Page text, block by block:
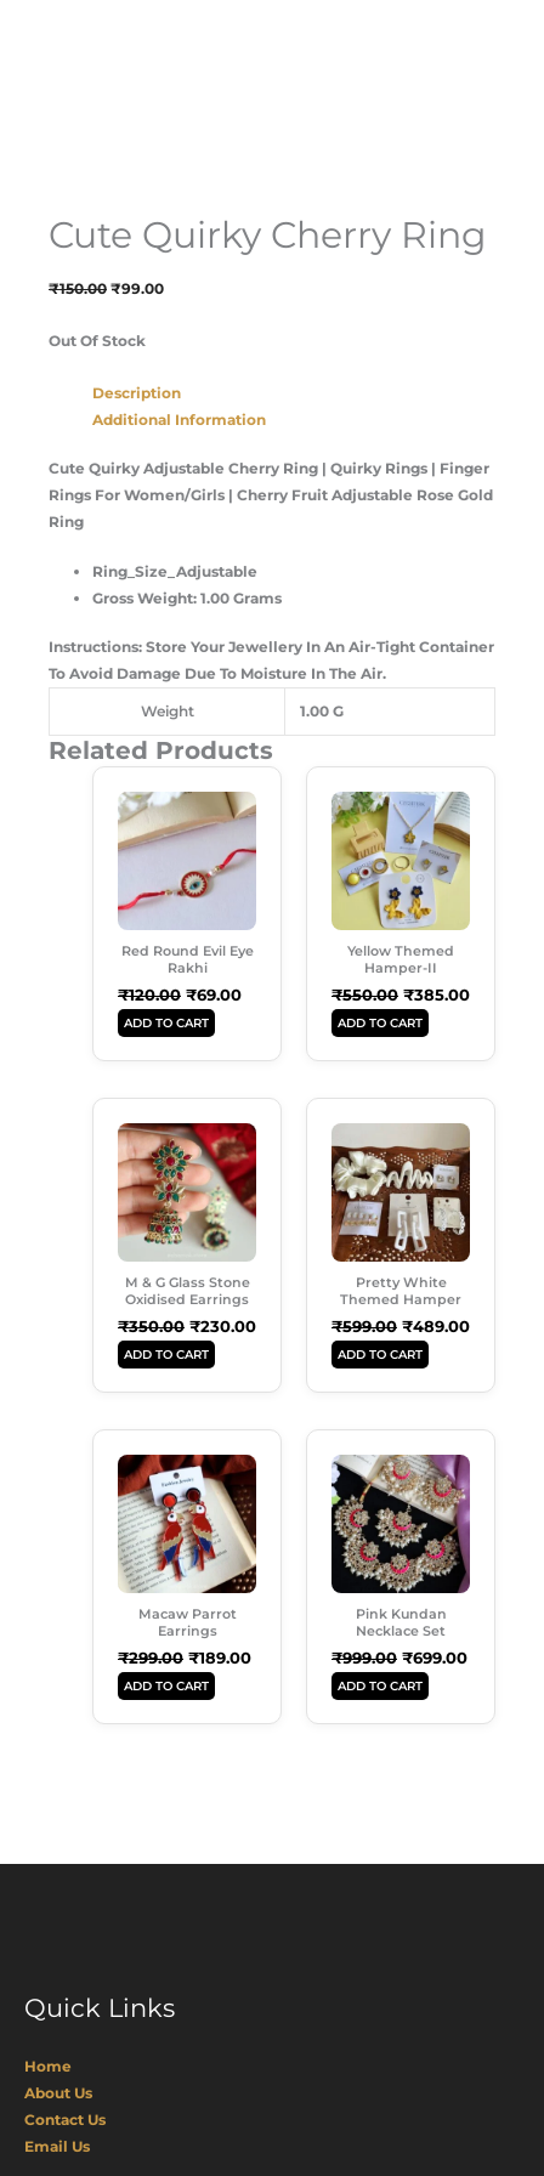
Cute Quirky Cherry Ring
₹150.00 ₹99.00
Out Of Stock
Description
Additional Information
Cute Quirky Adjustable Cherry Ring | Quirky Rings | Finger
Rings For Women/Girls | Cherry Fruit Adjustable Rose Gold
Ring
Ring_Size_Adjustable
Gross Weight: 1.00 Grams
Instructions: Store Your Jewellery In An Air-Tight Container
To Avoid Damage Due To Moisture In The Air.
Weight 1.00 G
Related Products
Red Round Evil Eye
Rakhi
₹120.00
Price
Was:
₹120.00.
₹69.00
Current
Price
Is:
ADD TO CART
Yellow Themed
Hamper-II
₹550.00
Price
Was:
₹550.00.
₹385.00
Current
Price
Is:
₹385.00.
ADD TO CART
M & G Glass Stone
Oxidised Earrings
₹350.00
Price
Was:
₹350.00.
₹230.00
Current
Price
Is:
₹230.00.
ADD TO CART
Pretty White
Themed Hamper
₹599.00
Price
Was:
₹599.00.
₹489.00
Current
Price
Is:
ADD TO CART
Macaw Parrot
Earrings
₹299.00
Price
Was:
₹299.00.
₹189.00
Current
Price
ADD TO CART
Pink Kundan
Necklace Set
₹999.00
Price
Was:
₹999.00.
₹699.00
Current
Price
Is:
₹699.00.
ADD TO CART
Quick Links
Home
About Us
Contact Us
Email Us